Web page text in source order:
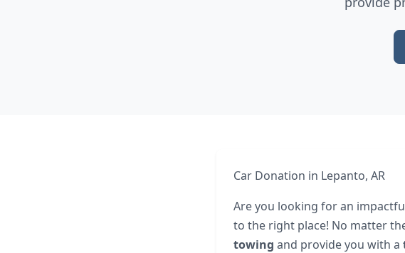
Car Donation in Lepanto, AR
Are you looking for an
to the right place! No matter
towing and provide you with a